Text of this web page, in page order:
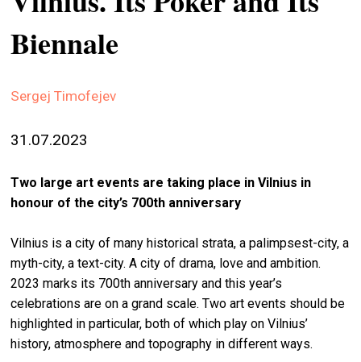
us
Biennale
Sergej Timofejev
31.07.2023
Two large art events are taking place in Vilnius in
honour of the city’s 700th anniversary
Vilnius is a city of many historical strata, a palimpsest-city, a
myth-city, a text-city. A city of drama, love and ambition.
2023 marks its 700th anniversary and this year’s
celebrations are on a grand scale. Two art events should be
highlighted in particular, both of which play on Vilnius’
history, atmosphere and topography in different ways.